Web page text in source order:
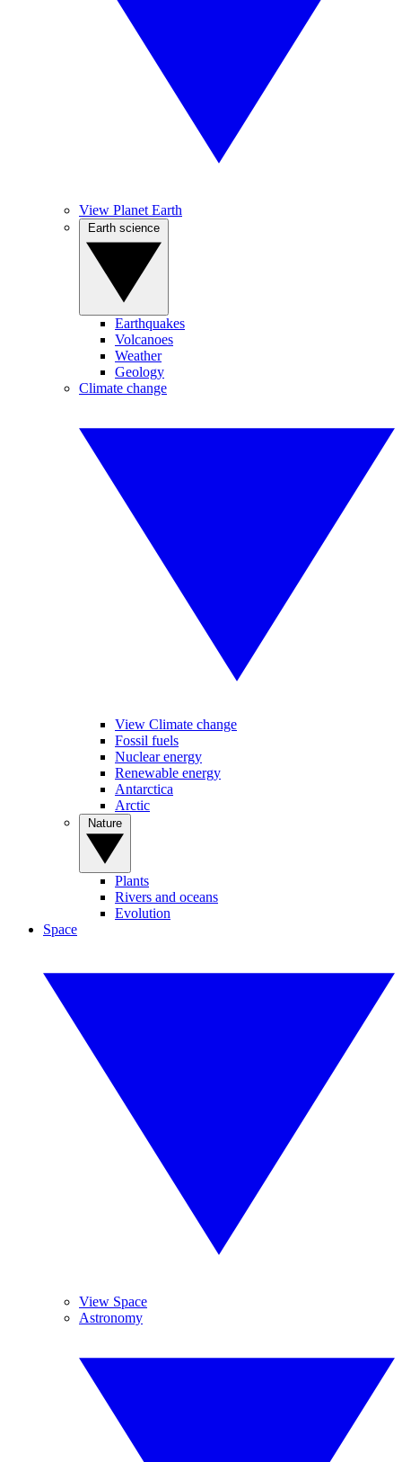
View Planet Earth
Earthquakes
Volcanoes
Weather
Geology
Climate change
View Climate change
Fossil fuels
Nuclear energy
Renewable energy
Antarctica
Arctic
Plants
Rivers and oceans
Evolution
Space
View Space
Astronomy